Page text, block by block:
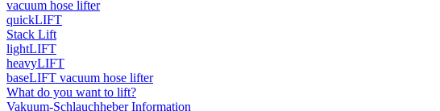
vacuum hose lifter
quickLIFT
Stack Lift
lightLIFT
heavyLIFT
baseLIFT vacuum hose lifter
What do you want to lift?
Vakuum-Schlauchheber Information